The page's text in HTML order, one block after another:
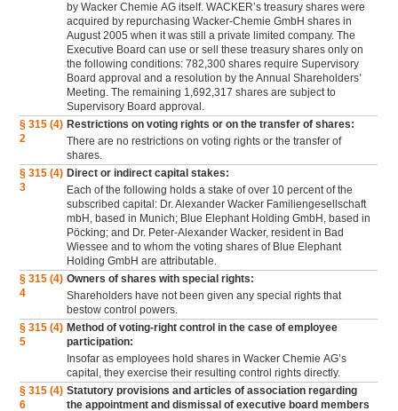
by Wacker Chemie AG itself. WACKER’s treasury shares were
acquired by repurchasing Wacker-Chemie GmbH shares in
August 2005 when it was still a private limited company. The
Executive Board can use or sell these treasury shares only on
the following conditions: 782,300 shares require Supervisory
Board approval and a resolution by the Annual Shareholders’
Meeting. The remaining 1,692,317 shares are subject to
Supervisory Board approval.
§ 315 (4)
2
Restrictions on voting rights or on the transfer of shares:
There are no restrictions on voting rights or the transfer of
shares.
§ 315 (4)
3
Direct or indirect capital stakes:
Each of the following holds a stake of over 10 percent of the
subscribed capital: Dr. Alexander Wacker Familiengesellschaft
mbH, based in Munich; Blue Elephant Holding GmbH, based in
Pöcking; and Dr. Peter-Alexander Wacker, resident in Bad
Wiessee and to whom the voting shares of Blue Elephant
Holding GmbH are attributable.
§ 315 (4)
4
Owners of shares with special rights:
Shareholders have not been given any special rights that
bestow control powers.
§ 315 (4)
5
Method of voting-right control in the case of employee
participation:
Insofar as employees hold shares in Wacker Chemie AG’s
capital, they exercise their resulting control rights directly.
§ 315 (4)
6
Statutory provisions and articles of association regarding
the appointment and dismissal of executive board members